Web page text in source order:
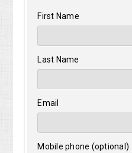
First Name
Last Name
Email
Mobile phone (optional)